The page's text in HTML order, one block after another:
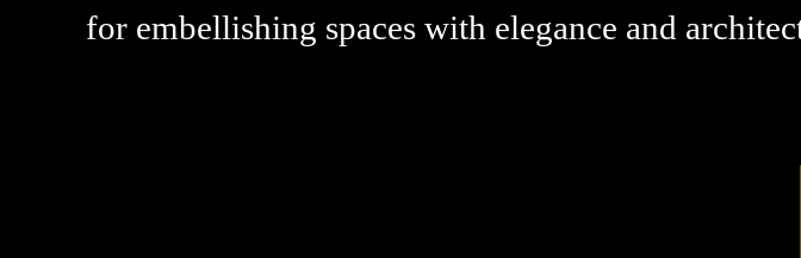
for embellishing spaces with elegance and